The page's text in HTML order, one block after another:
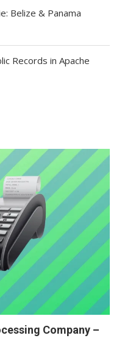
Belize & Panama
Records in Apache
Company –